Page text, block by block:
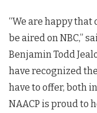
“We are happy
be aired on NBC,”
Benjamin Todd
have recognized
have to offer, both
NAACP is proud to